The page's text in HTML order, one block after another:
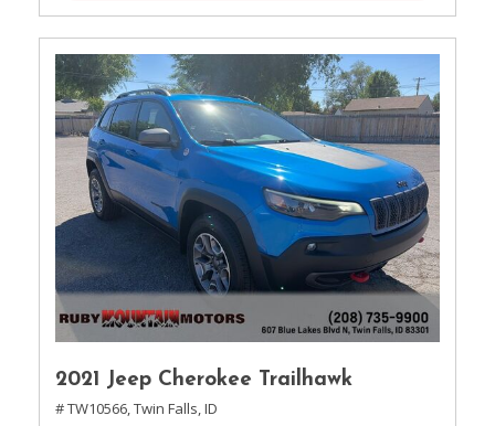
2021 Jeep Cherokee Trailhawk
# TW10566,Twin Falls, ID